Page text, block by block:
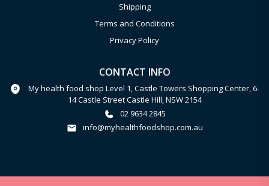
Shipping
Terms and Conditions
Privacy Policy
CONTACT INFO
My health food shop Level 1, Castle Towers Shopping Center, 6-
14 Castle Street Castle Hill, NSW 2154
02 9634 2845
info@myhealthfoodshop.com.au